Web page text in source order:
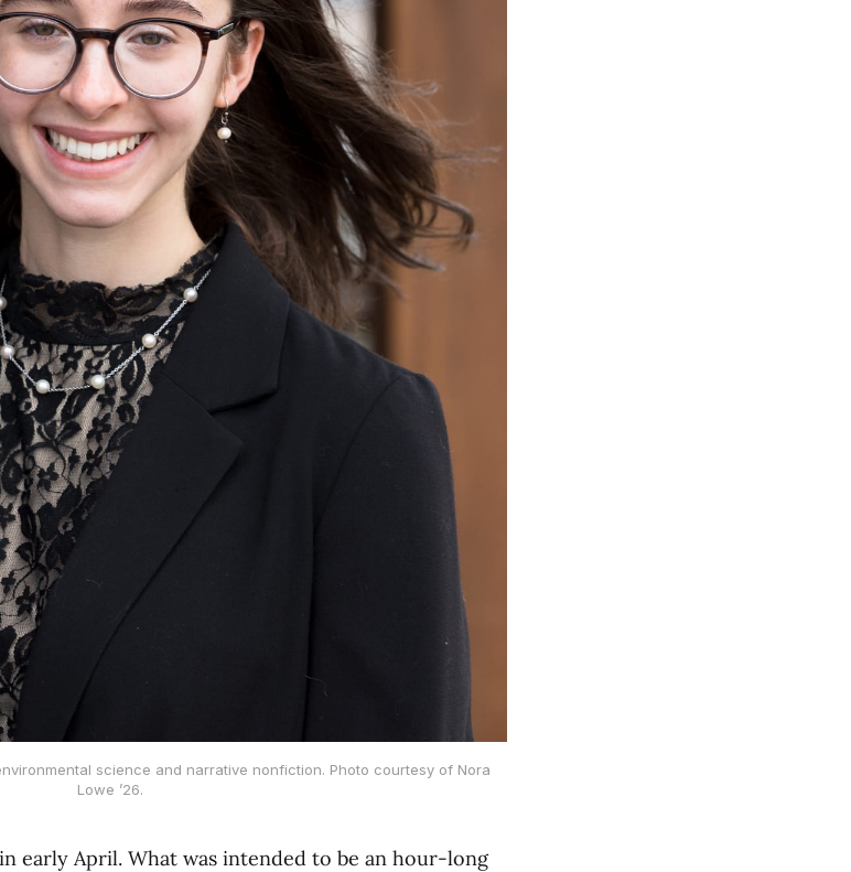
science and narrative nonfiction. Photo courtesy of Nora
Lowe ’26.
early April. What was intended to be an hour-long